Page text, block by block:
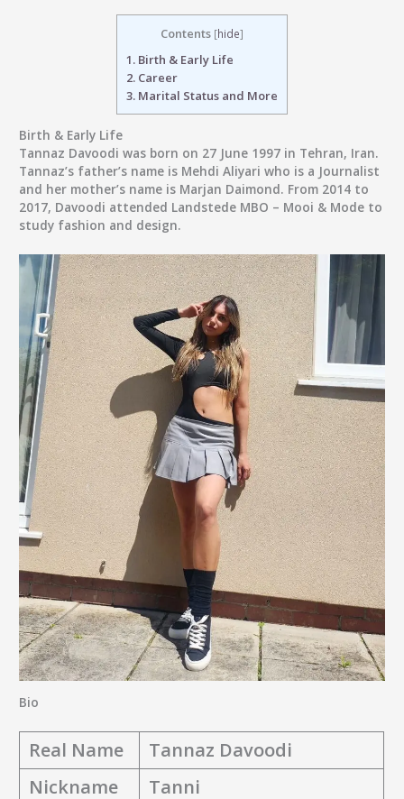
Contents [hide]
1. Birth & Early Life
2. Career
3. Marital Status and More
Birth & Early Life
Tannaz Davoodi was born on 27 June 1997 in Tehran, Iran.
Tannaz’s father’s name is Mehdi Aliyari who is a Journalist
and her mother’s name is Marjan Daimond. From 2014 to
2017, Davoodi attended Landstede MBO – Mooi & Mode to
study fashion and design.
Bio
Real Name
Tannaz Davoodi
Nickname
Tanni